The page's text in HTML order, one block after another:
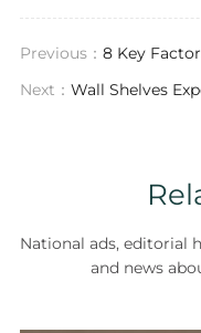
Previous： 8 Key Factors
Next： Wall Shelves
National ads, editorial
and news